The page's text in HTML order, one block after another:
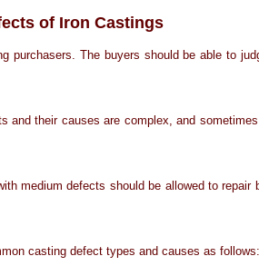
of Iron Castings
purchasers. The buyers should be able to
and their causes are complex, and
medium defects should be allowed to repair
casting defect types and causes as follows: